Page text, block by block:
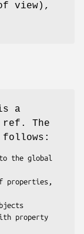
view),
a
ref. The
follows: